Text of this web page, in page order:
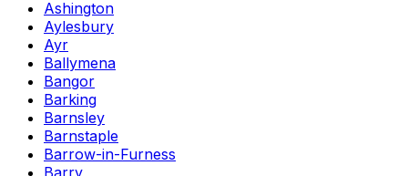
Ashington
Aylesbury
Ayr
Ballymena
Bangor
Barking
Barnsley
Barnstaple
Barrow-in-Furness